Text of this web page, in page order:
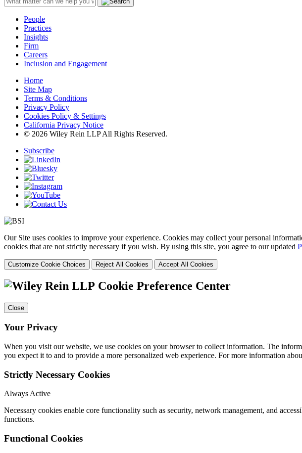
People
Practices
Insights
Firm
Careers
Inclusion and Engagement
Home
Site Map
Terms & Conditions
Privacy Policy
Cookies Policy & Settings
California Privacy Notice
© 2026 Wiley Rein LLP All Rights Reserved.
Subscribe
Our Site uses cookies to improve your experience. Cookies may collect your personal
cookies that are not strictly necessary if you wish. By using this site, you agree to our updated
Customize Cookie Choices Reject All Cookies Accept All Cookies
Cookie Preference Center
Close
Your Privacy
When you visit our website, we use cookies on your browser to collect information. The
you expect it to and to provide a more personalized web experience. For more information
Strictly Necessary Cookies
Always Active
Necessary cookies enable core functionality such as security, network management, and
functions.
Functional Cookies